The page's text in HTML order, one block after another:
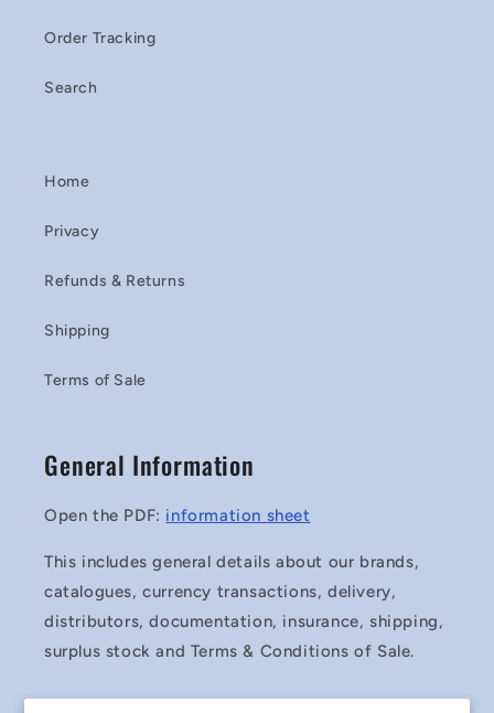
Order Tracking
Search
Home
Privacy
Refunds & Returns
Shipping
Terms of Sale
General Information
Open the PDF: information sheet
This includes general details about our brands,
catalogues, currency transactions, delivery,
distributors, documentation, insurance, shipping,
surplus stock and Terms & Conditions of Sale.